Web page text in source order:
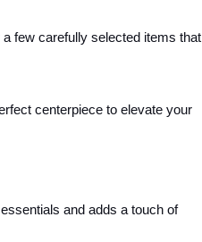
few carefully selected items that
centerpiece to elevate your
and adds a touch of